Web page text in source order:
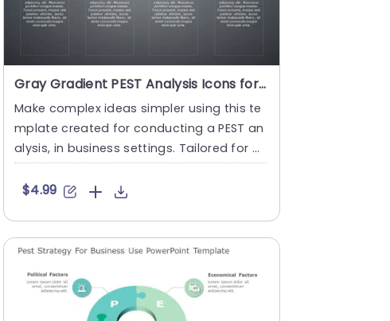
Gray Gradient PEST Analysis Icons for Business Strategy Slide Template
Make complex ideas simpler using this te
mplate created for conducting a PEST an
alysis, in business settings. Tailored for b
usiness strategists an....
$4.99